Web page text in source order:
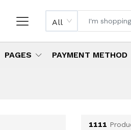
All
PAGES PAYMENT METHOD
Products
1111